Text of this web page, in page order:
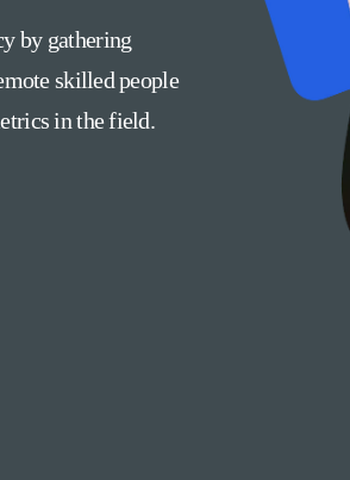
by gathering
skilled people
in the field.